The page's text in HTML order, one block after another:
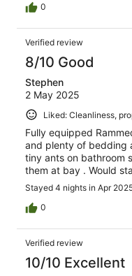
0
Verified review
8/10 Good
Stephen
2 May 2025
Liked: Cleanliness,
Fully equipped
and plenty of bedding
tiny ants on bathroom
them at bay . Would
Stayed 4 nights in Apr
0
Verified review
10/10 Excellent